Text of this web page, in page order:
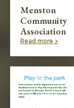
Menston
Community
Association
Read more >